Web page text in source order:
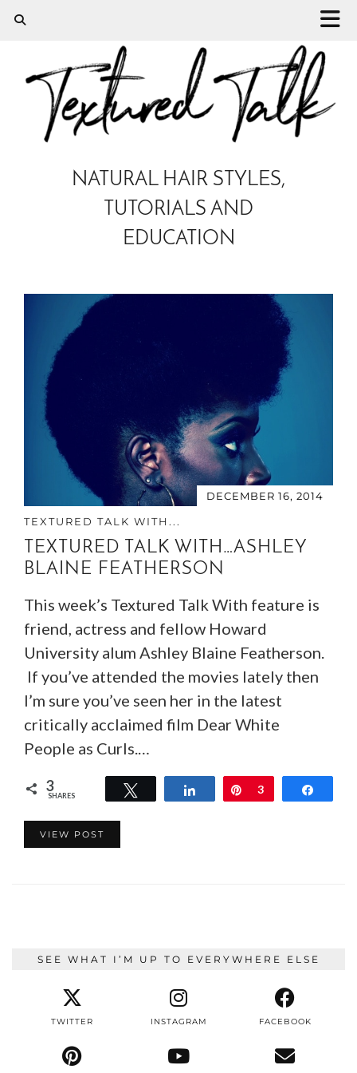
NATURAL HAIR STYLES,
TUTORIALS AND
EDUCATION
DECEMBER 16, 2014
TEXTURED TALK WITH...
TEXTURED TALK WITH…ASHLEY
BLAINE FEATHERSON
This week’s Textured Talk With feature is
friend, actress and fellow Howard
University alum Ashley Blaine Featherson.
If you’ve attended the movies lately then
I’m sure you’ve seen her in the latest
critically acclaimed film Dear White
People as Curls.…
3
SHARES Share Pin
3
VIEW POST
SEE WHAT I’M UP TO EVERYWHERE ELSE
TWITTER INSTAGRAM FACEBOOK